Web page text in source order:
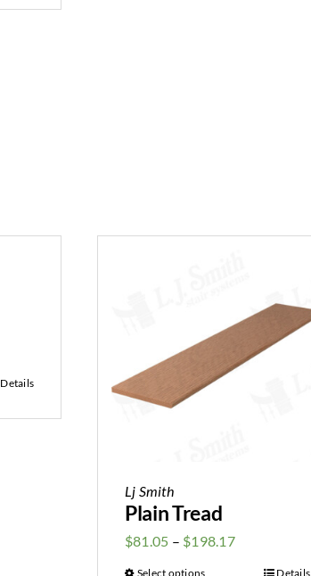
Details
Lj Smith
Plain Tread
$81.05 – $198.17
Select options Details